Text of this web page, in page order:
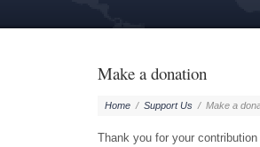
Make a donation
Home / Support Us / Make a
Thank you for your